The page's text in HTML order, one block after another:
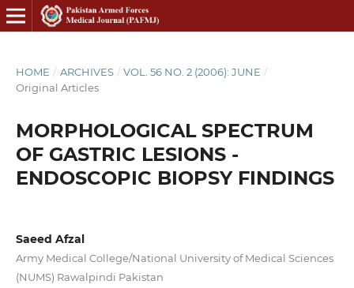
HOME / ARCHIVES / VOL. 56 NO. 2 (2006): JUNE /
Original Articles
MORPHOLOGICAL SPECTRUM
OF GASTRIC LESIONS -
ENDOSCOPIC BIOPSY FINDINGS
Saeed Afzal
Army Medical College/National University of Medical Sciences
(NUMS) Rawalpindi Pakistan